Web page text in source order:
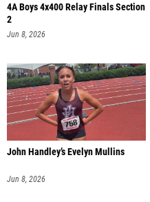
4A Boys 4x400 Relay Finals Section
2
Jun 8, 2026
John Handley’s Evelyn Mullins
Jun 8, 2026